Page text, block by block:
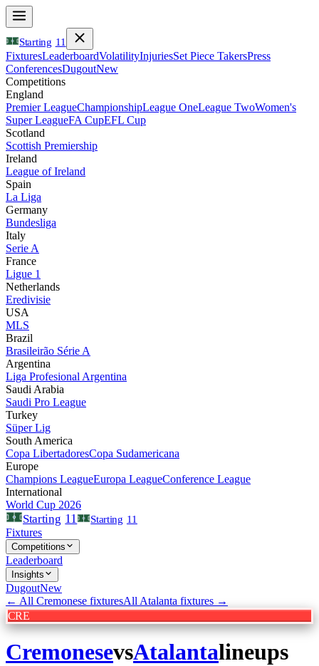
Starting 11
FixturesLeaderboardVolatilityInjuriesSet Piece TakersPress
ConferencesDugoutNew
Competitions
England
Premier LeagueChampionshipLeague OneLeague TwoWomen's
Super LeagueFA CupEFL Cup
Scotland
Scottish Premiership
Ireland
League of Ireland
Spain
La Liga
Germany
Bundesliga
Italy
Serie A
France
Ligue 1
Netherlands
Eredivisie
USA
MLS
Brazil
Brasileirão Série A
Argentina
Liga Profesional Argentina
Saudi Arabia
Saudi Pro League
Turkey
Süper Lig
South America
Copa LibertadoresCopa Sudamericana
Europe
Champions LeagueEuropa LeagueConference League
International
World Cup 2026
Starting 11 Starting 11
Fixtures
Competitions
Leaderboard
Insights
DugoutNew
← All Cremonese fixturesAll Atalanta fixtures →
CRE
CremonesevsAtalantalineups